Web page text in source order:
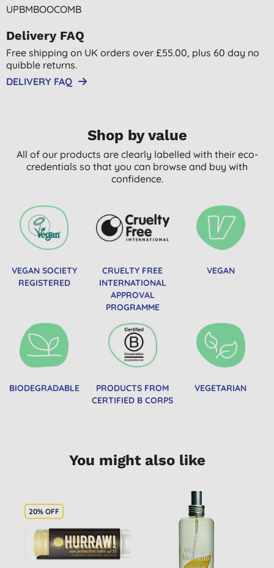
UPBMBOOCOMB
Delivery FAQ
Free shipping on UK orders over £55.00, plus 60 day no
quibble returns.
DELIVERY FAQ
Shop by value
All of our products are clearly labelled with their eco-
credentials so that you can browse and buy with
confidence.
VEGAN SOCIETY
REGISTERED
CRUELTY FREE
INTERNATIONAL
APPROVAL
PROGRAMME
VEGAN
BIODEGRADABLE
PRODUCTS FROM
CERTIFIED B CORPS
VEGETARIAN
You might also like
20% OFF